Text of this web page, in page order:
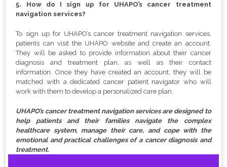
5. How do I sign up for UHAPO’s cancer treatment
navigation services?
To sign up for UHAPO’s cancer treatment navigation services,
patients can visit the UHAPO website and create an account.
They will be asked to provide information about their cancer
diagnosis and treatment plan, as well as their contact
information. Once they have created an account, they will be
matched with a dedicated cancer patient navigator who will
work with them to develop a personalized care plan.
UHAPO’s cancer treatment navigation services are designed to
help patients and their families navigate the complex
healthcare system, manage their care, and cope with the
emotional and practical challenges of a cancer diagnosis and
treatment.